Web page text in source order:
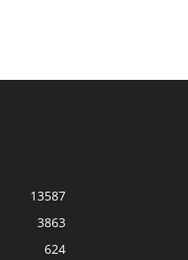
13587
3863
624